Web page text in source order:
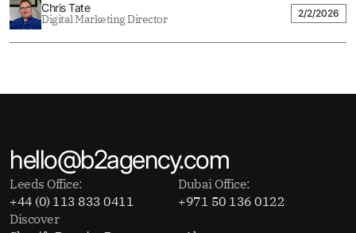
Chris Tate
Digital Marketing Director 2/2/2026
hello@b2agency.com
Leeds Office:
+44 (0) 113 833 0411
Dubai Office:
+971 50 136 0122
Discover